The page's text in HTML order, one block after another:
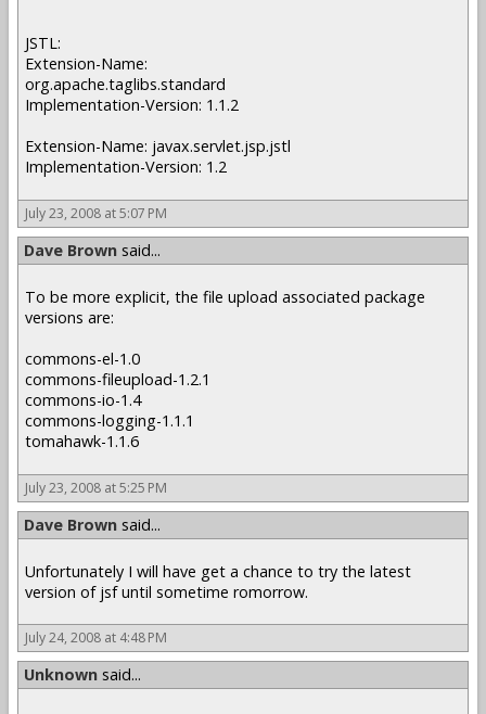
JSTL:
Extension-Name:
org.apache.taglibs.standard
Implementation-Version: 1.1.2
Extension-Name: javax.servlet.jsp.jstl
Implementation-Version: 1.2
July 23, 2008 at 5:07 PM
Dave Brown said...
To be more explicit, the file upload associated package
versions are:
commons-el-1.0
commons-fileupload-1.2.1
commons-io-1.4
commons-logging-1.1.1
tomahawk-1.1.6
July 23, 2008 at 5:25 PM
Dave Brown said...
Unfortunately I will have get a chance to try the latest
version of jsf until sometime romorrow.
July 24, 2008 at 4:48 PM
Unknown said...